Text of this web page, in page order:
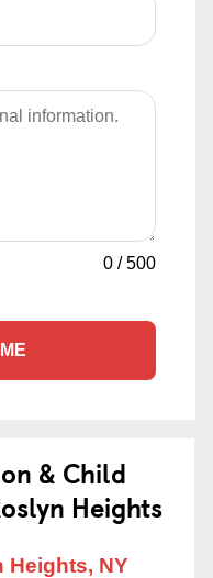
0 /500
& Child
Heights
Heights, NY